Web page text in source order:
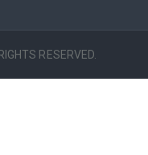
RESERVED.